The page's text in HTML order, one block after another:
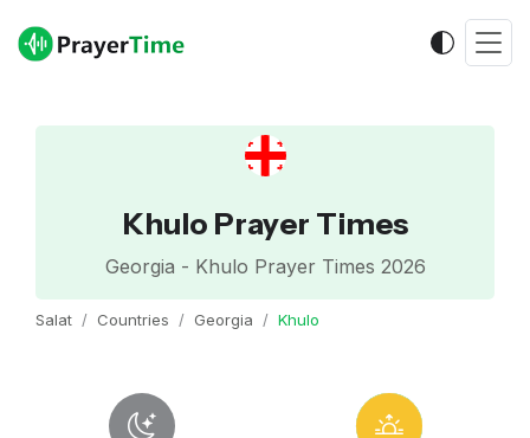
Khulo Prayer Times
Georgia - Khulo Prayer Times 2026
Salat Countries Georgia Khulo